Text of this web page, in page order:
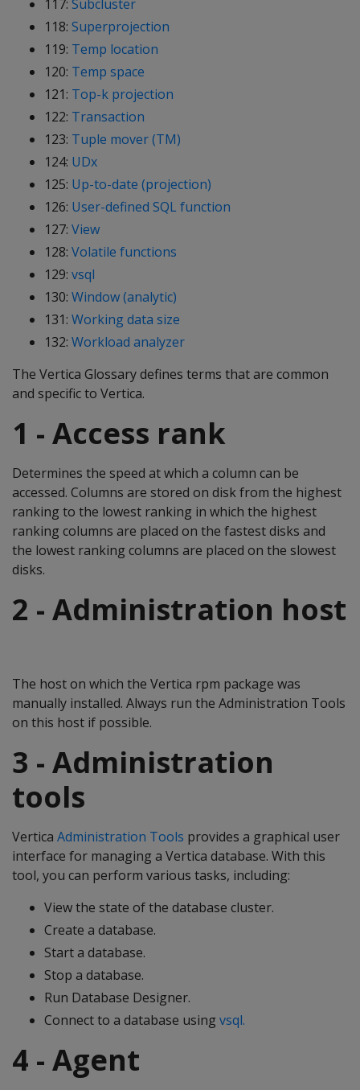
117: Subcluster
118: Superprojection
119: Temp location
120: Temp space
121: Top-k projection
122: Transaction
123: Tuple mover (TM)
124: UDx
125: Up-to-date (projection)
126: User-defined SQL function
127: View
128: Volatile functions
129: vsql
130: Window (analytic)
131: Working data size
132: Workload analyzer
The Vertica Glossary defines terms that are common
and specific to Vertica.
1 - Access rank
Determines the speed at which a column can be
accessed. Columns are stored on disk from the highest
ranking to the lowest ranking in which the highest
ranking columns are placed on the fastest disks and
the lowest ranking columns are placed on the slowest
disks.
2 - Administration host
The host on which the Vertica rpm package was
manually installed. Always run the Administration Tools
on this host if possible.
3 - Administration
tools
Vertica Administration Tools provides a graphical user
interface for managing a Vertica database. With this
tool, you can perform various tasks, including:
View the state of the database cluster.
Create a database.
Start a database.
Stop a database.
Run Database Designer.
Connect to a database using vsql.
4 - Agent